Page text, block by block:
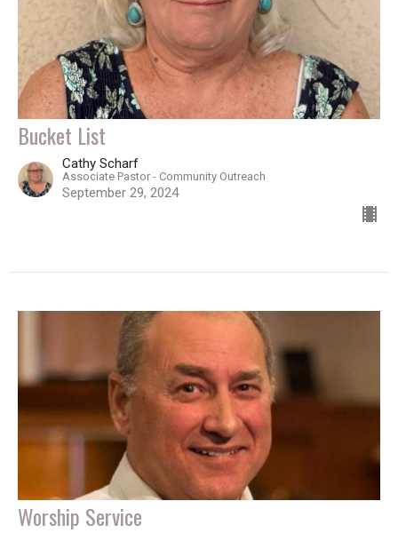
Bucket List
Cathy Scharf
Associate Pastor - Community Outreach
September 29, 2024
Worship Service